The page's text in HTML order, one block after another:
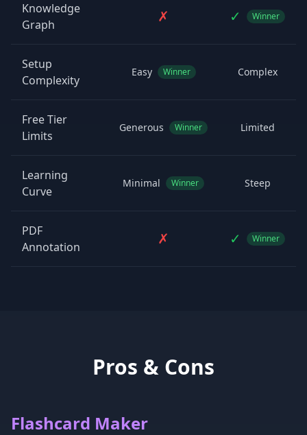
Knowledge
Graph
✗ ✓ Winner
Setup
Complexity
Easy Winner Complex
Free Tier
Limits
Generous Winner Limited
Learning
Curve
Minimal Winner Steep
PDF
Annotation
✗ ✓ Winner
Pros & Cons
Flashcard Maker